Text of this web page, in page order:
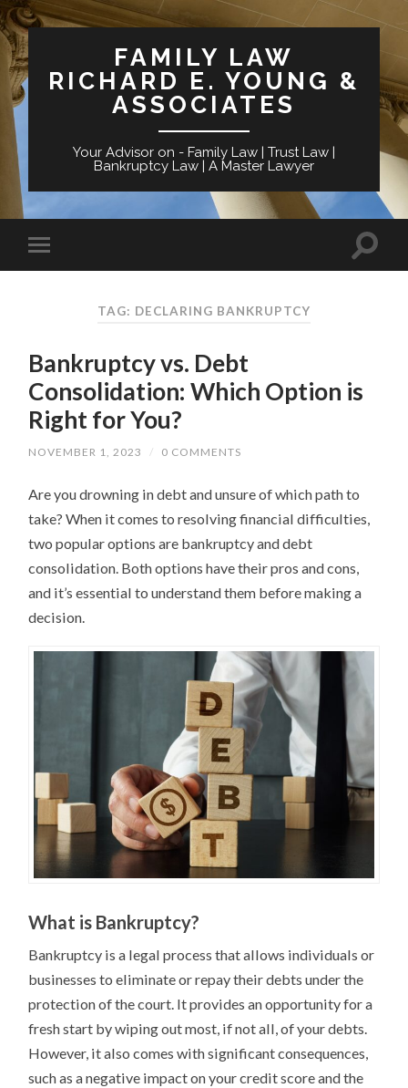
FAMILY LAW
RICHARD E. YOUNG &
ASSOCIATES
Your Advisor on - Family Law | Trust Law |
Bankruptcy Law | A Master Lawyer
TAG: DECLARING BANKRUPTCY
Bankruptcy vs. Debt
Consolidation: Which Option is
Right for You?
NOVEMBER 1, 2023 / 0 COMMENTS
Are you drowning in debt and unsure of which path to
take? When it comes to resolving financial difficulties,
two popular options are bankruptcy and debt
consolidation. Both options have their pros and cons,
and it’s essential to understand them before making a
decision.
What is Bankruptcy?
Bankruptcy is a legal process that allows individuals or
businesses to eliminate or repay their debts under the
protection of the court. It provides an opportunity for a
fresh start by wiping out most, if not all, of your debts.
However, it also comes with significant consequences,
such as a negative impact on your credit score and the